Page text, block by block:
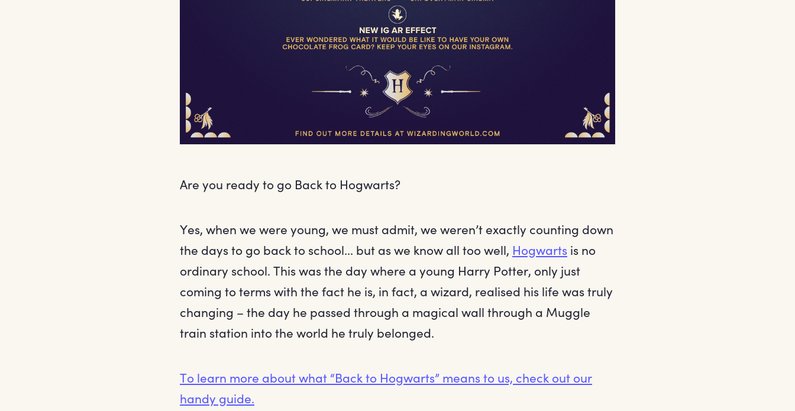
Are you ready to go Back to Hogwarts?
Yes, when we were young, we must admit, we weren’t exactly counting down
the days to go back to school... but as we know all too well, Hogwarts is no
ordinary school. This was the day where a young Harry Potter, only just
coming to terms with the fact he is, in fact, a wizard, realised his life was truly
changing – the day he passed through a magical wall through a Muggle
train station into the world he truly belonged.
To learn more about what “Back to Hogwarts” means to us, check out our
handy guide.